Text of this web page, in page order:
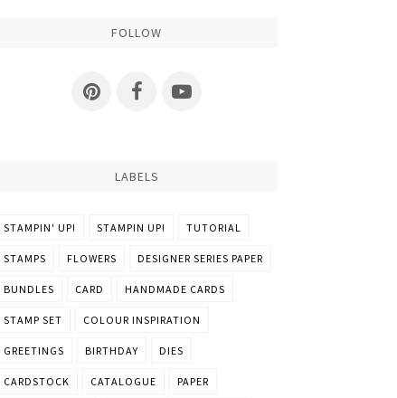
FOLLOW
LABELS
STAMPIN' UP! STAMPIN UP! TUTORIAL
STAMPS FLOWERS DESIGNER SERIES PAPER
BUNDLES CARD HANDMADE CARDS
STAMP SET COLOUR INSPIRATION
GREETINGS BIRTHDAY DIES
CARDSTOCK CATALOGUE PAPER